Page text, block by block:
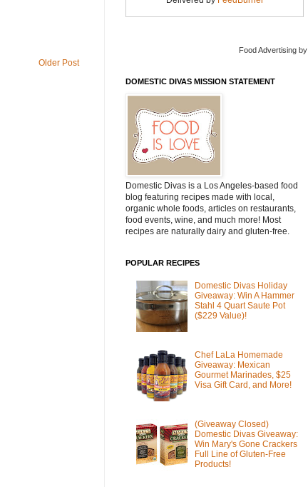
Older Post
Food Advertising by
DOMESTIC DIVAS MISSION STATEMENT
Domestic Divas is a Los Angeles-based food
blog featuring recipes made with local,
organic whole foods, articles on restaurants,
food events, wine, and much more! Most
recipes are naturally dairy and gluten-free.
POPULAR RECIPES
Domestic Divas Holiday
Giveaway: Win A Hammer
Stahl 4 Quart Saute Pot
($229 Value)!
Chef LaLa Homemade
Giveaway: Mexican
Gourmet Marinades, $25
Visa Gift Card, and More!
(Giveaway Closed)
Domestic Divas Giveaway:
Win Mary's Gone Crackers
Full Line of Gluten-Free
Products!